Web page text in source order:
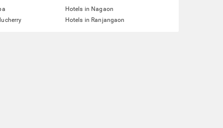
Hotels in Nagaon
Hotels in Ranjangaon